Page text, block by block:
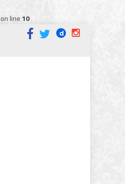
on line 10